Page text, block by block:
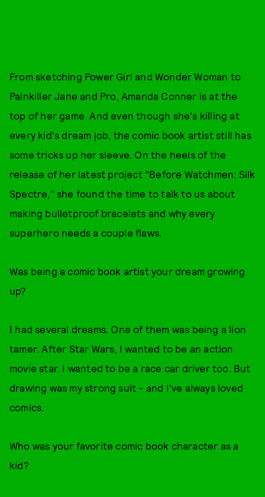
From sketching Power Girl and Wonder Woman to
Painkiller Jane and Pro, Amanda Conner is at the
top of her game. And even though she's killing at
every kid's dream job, the comic book artist still has
some tricks up her sleeve. On the heels of the
release of her latest project "Before Watchmen: Silk
Spectre," she found the time to talk to us about
making bulletproof bracelets and why every
superhero needs a couple flaws.
Was being a comic book artist your dream growing
up?
I had several dreams. One of them was being a lion
tamer. After Star Wars, I wanted to be an action
movie star. I wanted to be a race car driver too. But
drawing was my strong suit - and I've always loved
comics.
Who was your favorite comic book character as a
kid?